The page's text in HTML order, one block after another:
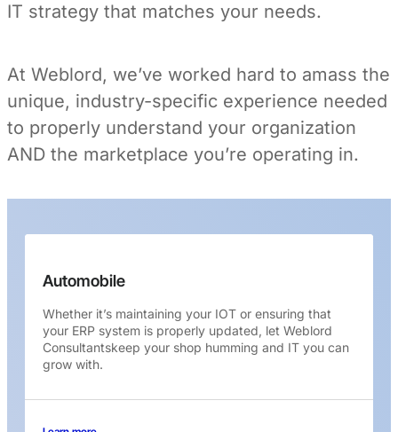
IT strategy that matches your needs.
At Weblord, we’ve worked hard to amass the
unique, industry-specific experience needed
to properly understand your organization
AND the marketplace you’re operating in.
Automobile
Whether it’s maintaining your IOT or ensuring that
your ERP system is properly updated, let Weblord
Consultantskeep your shop humming and IT you can
grow with.